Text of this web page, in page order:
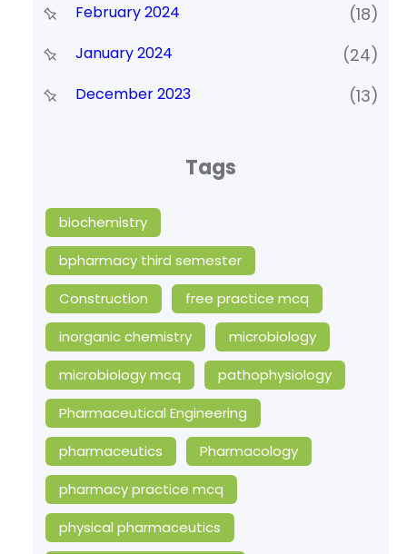
February 2024 (18)
January 2024 (24)
December 2023 (13)
Tags
biochemistry
bpharmacy third semester
Construction
free practice mcq
inorganic chemistry
microbiology
microbiology mcq
pathophysiology
Pharmaceutical Engineering
pharmaceutics
Pharmacology
pharmacy practice mcq
physical pharmaceutics